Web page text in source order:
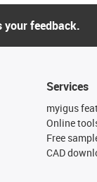
your feedback.
Services
myigus
Online
Free
CAD